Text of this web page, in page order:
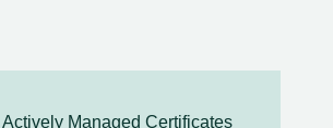
Actively Managed Certificates